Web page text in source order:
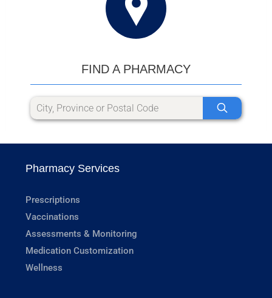
FIND A PHARMACY
Pharmacy Services
Prescriptions
Vaccinations
Assessments & Monitoring
Medication Customization
Wellness